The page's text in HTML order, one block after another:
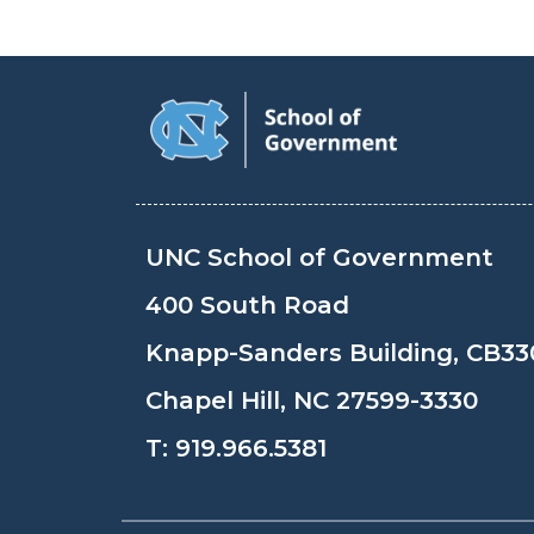
UNC School of Government
400 South Road
Knapp-Sanders Building,
Chapel Hill, NC 27599-3330
T: 919.966.5381